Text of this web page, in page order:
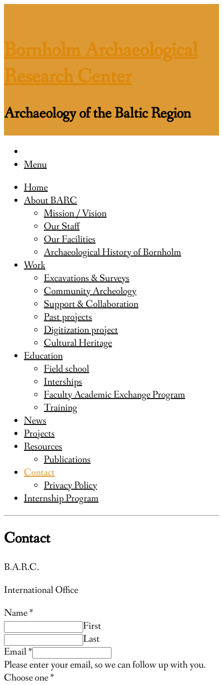
Bornholm Archaeological
Research Center
Archaeology of the Baltic Region
Menu
Home
About BARC
Mission / Vision
Our Staff
Our Facilities
Archaeological History of Bornholm
Work
Excavations & Surveys
Community Archeology
Support & Collaboration
Past projects
Digitization project
Cultural Heritage
Education
Field school
Interships
Faculty Academic Exchange Program
Training
News
Projects
Resources
Publications
Contact
Privacy Policy
Internship Program
Contact
B.A.R.C.
International Office
Name*
First
Last
Email*
Please enter your email, so we can follow up with you.
Choose one*